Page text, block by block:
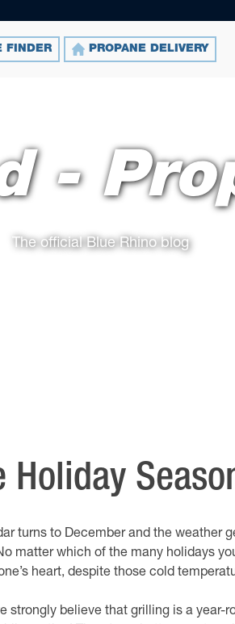
FINDER PROPANE DELIVERY
-
The official Blue Rhino blog
Holiday
turns to December and the weather
matter which of the many holidays
heart, despite those cold
strongly believe that grilling is a